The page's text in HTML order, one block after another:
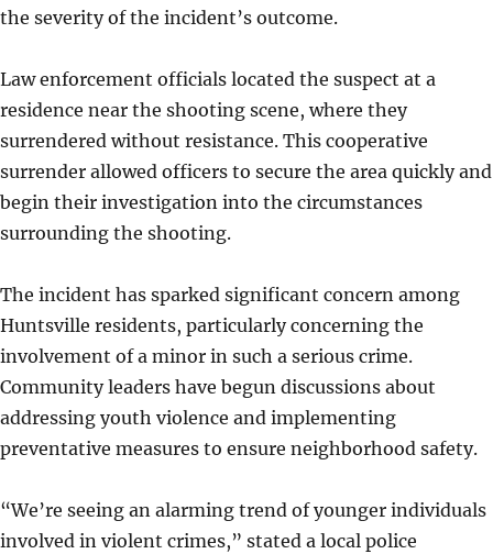
the severity of the incident’s outcome.
Law enforcement officials located the suspect at a
residence near the shooting scene, where they
surrendered without resistance. This cooperative
surrender allowed officers to secure the area quickly and
begin their investigation into the circumstances
surrounding the shooting.
The incident has sparked significant concern among
Huntsville residents, particularly concerning the
involvement of a minor in such a serious crime.
Community leaders have begun discussions about
addressing youth violence and implementing
preventative measures to ensure neighborhood safety.
“We’re seeing an alarming trend of younger individuals
involved in violent crimes,” stated a local police